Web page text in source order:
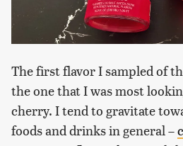
The first flavor I sampled of
the one that I was most
cherry. I tend to gravitate
foods and drinks in general –